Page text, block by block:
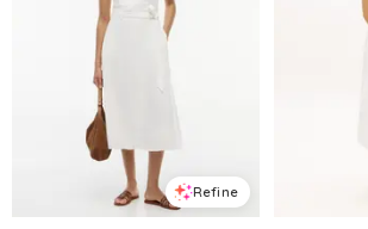
Refine